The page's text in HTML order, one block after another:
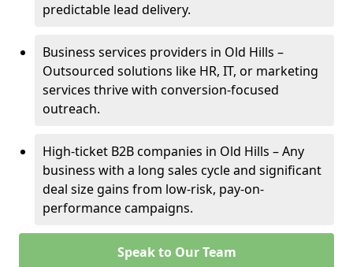
predictable lead delivery.
Business services providers in Old Hills –
Outsourced solutions like HR, IT, or marketing
services thrive with conversion-focused
outreach.
High-ticket B2B companies in Old Hills – Any
business with a long sales cycle and significant
deal size gains from low-risk, pay-on-
performance campaigns.
Speak to Our Team